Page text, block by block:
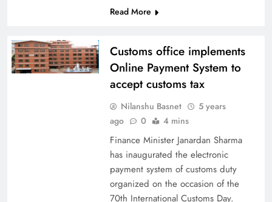
Read More
Customs office implements
Online Payment System to
accept customs tax
Nilanshu Basnet
5 years
ago
0 4 mins
Finance Minister Janardan Sharma
has inaugurated the electronic
payment system of customs duty
organized on the occasion of the
70th International Customs Day.